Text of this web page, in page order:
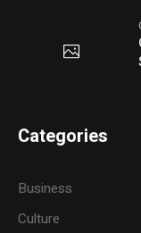
Categories
Business
Culture